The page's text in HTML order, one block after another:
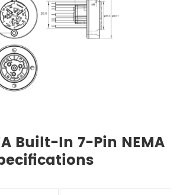
Built-In 7-Pin NEMA